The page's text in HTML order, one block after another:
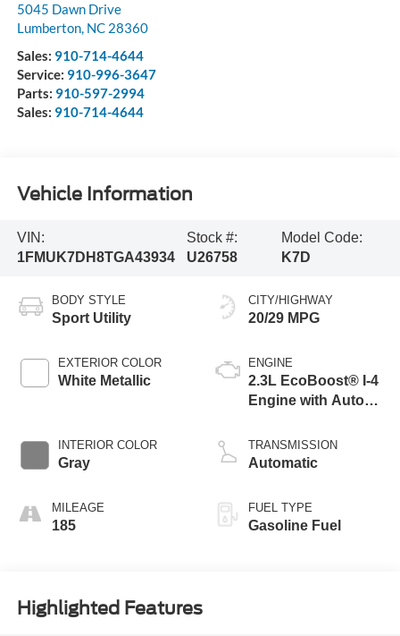
5045 Dawn Drive
Lumberton, NC 28360
Sales: 910-714-4644
Service: 910-996-3647
Parts: 910-597-2994
Sales: 910-714-4644
Vehicle Information
VIN:
1FMUK7DH8TGA43934
Stock #:
U26758
Model Code:
K7D
BODY STYLE
Sport Utility
EXTERIOR COLOR
White Metallic
INTERIOR COLOR
Gray
MILEAGE
185
CITY/HIGHWAY
20/29 MPG
ENGINE
2.3L EcoBoost® I-4
Engine with Auto
Technology
TRANSMISSION
Automatic
FUEL TYPE
Gasoline Fuel
Highlighted Features